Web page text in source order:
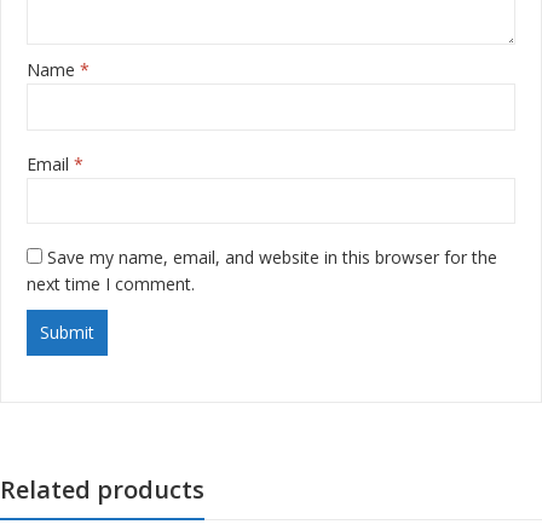
Name *
Email *
Save my name, email, and website in this browser for the
next time I comment.
Related products